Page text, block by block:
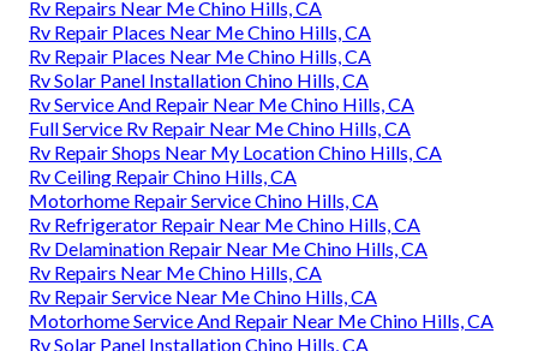
Rv Repairs Near Me Chino Hills, CA
Rv Repair Places Near Me Chino Hills, CA
Rv Repair Places Near Me Chino Hills, CA
Rv Solar Panel Installation Chino Hills, CA
Rv Service And Repair Near Me Chino Hills, CA
Full Service Rv Repair Near Me Chino Hills, CA
Rv Repair Shops Near My Location Chino Hills, CA
Rv Ceiling Repair Chino Hills, CA
Motorhome Repair Service Chino Hills, CA
Rv Refrigerator Repair Near Me Chino Hills, CA
Rv Delamination Repair Near Me Chino Hills, CA
Rv Repairs Near Me Chino Hills, CA
Rv Repair Service Near Me Chino Hills, CA
Motorhome Service And Repair Near Me Chino Hills, CA
Rv Solar Panel Installation Chino Hills, CA